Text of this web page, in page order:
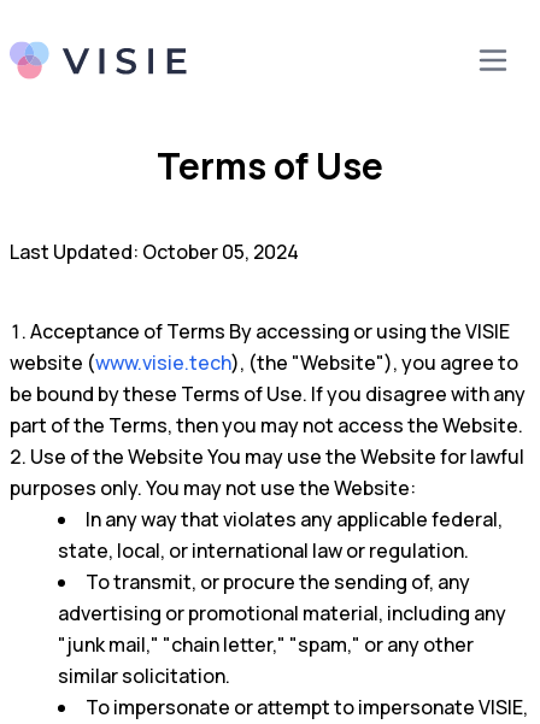
Terms of Use
Last Updated: October 05, 2024
Acceptance of Terms By accessing or using the VISIE
website (www.visie.tech), (the "Website"), you agree to
be bound by these Terms of Use. If you disagree with any
part of the Terms, then you may not access the Website.
Use of the Website You may use the Website for lawful
purposes only. You may not use the Website:
In any way that violates any applicable federal,
state, local, or international law or regulation.
To transmit, or procure the sending of, any
advertising or promotional material, including any
"junk mail," "chain letter," "spam," or any other
similar solicitation.
To impersonate or attempt to impersonate VISIE,